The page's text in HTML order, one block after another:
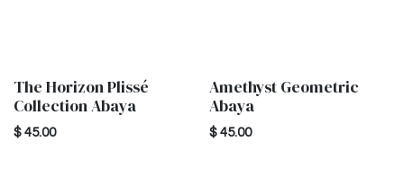
New!
The Horizon Plissé
Collection Abaya
$ 45.00
New!
Amethyst Geometric
Abaya
$ 45.00